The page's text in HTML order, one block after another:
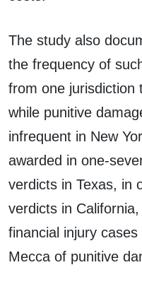
The study also
the frequency of
from one jurisdiction
while punitive
infrequent in New
awarded in one-
verdicts in Texas, in
verdicts in
financial injury cases
Mecca of punitive